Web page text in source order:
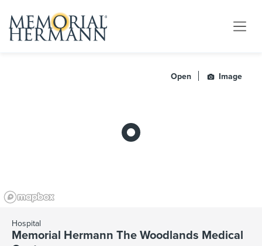
Open Image
Hospital
Memorial Hermann The Woodlands Medical